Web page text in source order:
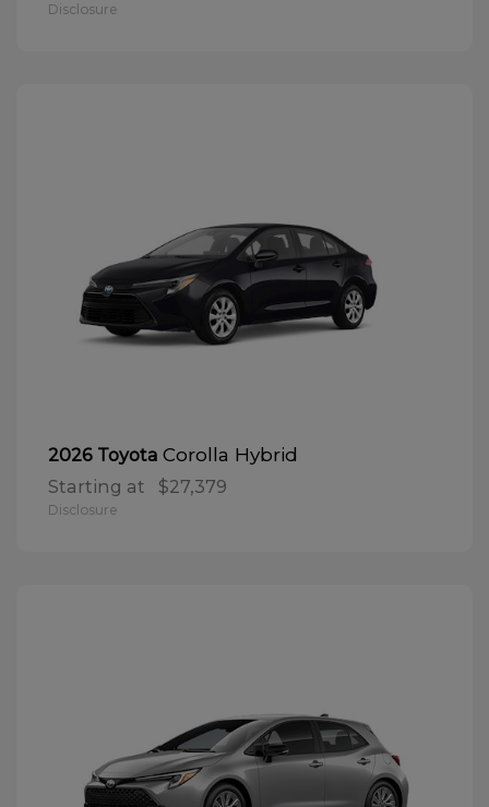
Disclosure
2026 Toyota Corolla Hybrid
Starting at $27,379
Disclosure